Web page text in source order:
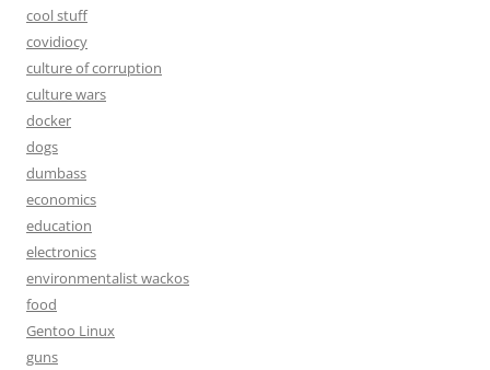
cool stuff
covidiocy
culture of corruption
culture wars
docker
dogs
dumbass
economics
education
electronics
environmentalist wackos
food
Gentoo Linux
guns